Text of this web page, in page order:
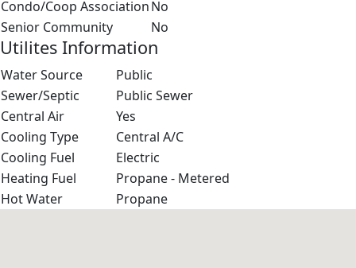
Condo/Coop AssociationNo
Senior Community
No
Utilites Information
Water Source
Public
Sewer/Septic
Public Sewer
Central Air
Yes
Cooling Type
Central A/C
Cooling Fuel
Electric
Heating Fuel
Propane - Metered
Hot Water
Propane